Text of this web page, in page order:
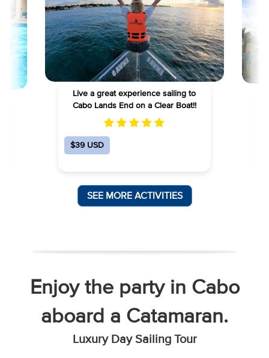
Live a great experience sailing to
Cabo Lands End on a Clear Boat!!
$39 USD
SEE MORE ACTIVITIES
Enjoy the party in Cabo
aboard a Catamaran.
Luxury Day Sailing Tour